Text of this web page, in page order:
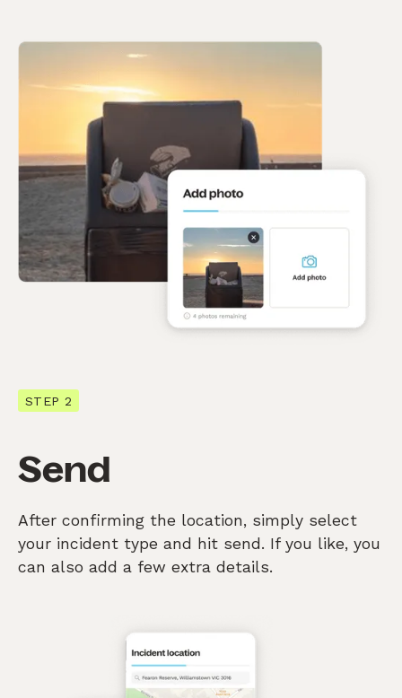
STEP 2
Send
After confirming the location, simply select
your incident type and hit send. If you like, you
can also add a few extra details.